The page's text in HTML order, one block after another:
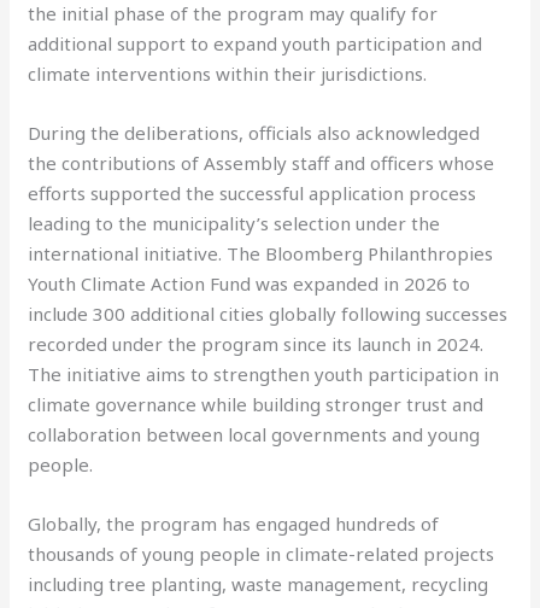
the initial phase of the program may qualify for
additional support to expand youth participation and
climate interventions within their jurisdictions.
During the deliberations, officials also acknowledged
the contributions of Assembly staff and officers whose
efforts supported the successful application process
leading to the municipality’s selection under the
international initiative. The Bloomberg Philanthropies
Youth Climate Action Fund was expanded in 2026 to
include 300 additional cities globally following successes
recorded under the program since its launch in 2024.
The initiative aims to strengthen youth participation in
climate governance while building stronger trust and
collaboration between local governments and young
people.
Globally, the program has engaged hundreds of
thousands of young people in climate-related projects
including tree planting, waste management, recycling